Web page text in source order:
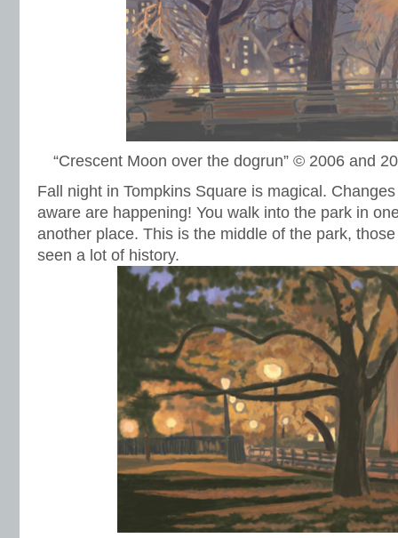
“Crescent Moon over the dogrun” © 2006 and
Fall night in Tompkins Square is magical.
aware are happening! You walk into the park in
another place. This is the middle of the park,
seen a lot of history.